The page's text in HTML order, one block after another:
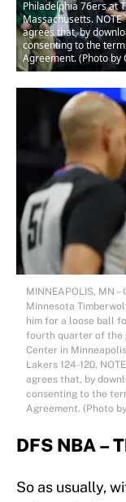
Philadelphia 76ers at
Massachusetts. NOTE
agrees that, by
consenting to the
Agreement. (Photo by
MINNEAPOLIS, MN
Minnesota
him for a loose ball
fourth quarter of the
Center in
Lakers 124-120.
agrees that, by
consenting to the
Agreement. (Photo
DFS NBA –
So as usually,